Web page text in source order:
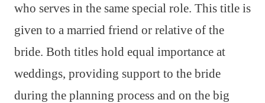
who serves in the same special role. This title is
given to a married friend or relative of the
bride. Both titles hold equal importance at
weddings, providing support to the bride
during the planning process and on the big